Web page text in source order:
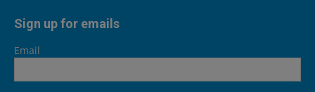
Sign up for emails
Email